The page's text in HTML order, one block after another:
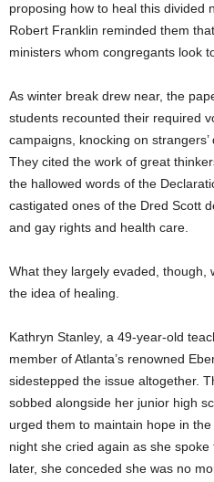
proposing how to heal this divided
Robert Franklin reminded them
ministers whom congregants look
As winter break drew near, the
students recounted their required
campaigns, knocking on
They cited the work of great
the hallowed words of the
castigated ones of the Dred Scott
and gay rights and health care.
What they largely evaded, though,
the idea of healing.
Kathryn Stanley, a 49-year-old
member of Atlanta’s renowned
sidestepped the issue altogether.
sobbed alongside her junior high
urged them to maintain hope in
night she cried again as she
later, she conceded she was no